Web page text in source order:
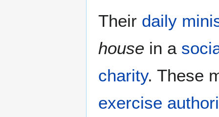
Their daily
house in a
charity. These
exercise